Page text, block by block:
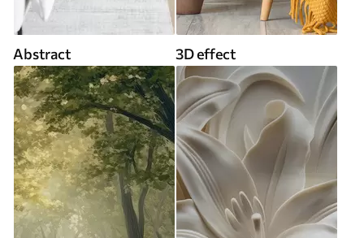
Abstract 3D effect